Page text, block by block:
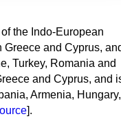
the Indo-European
Greece and Cyprus,
Turkey, Romania and
and Cyprus, and
Armenia, Hungary,
].